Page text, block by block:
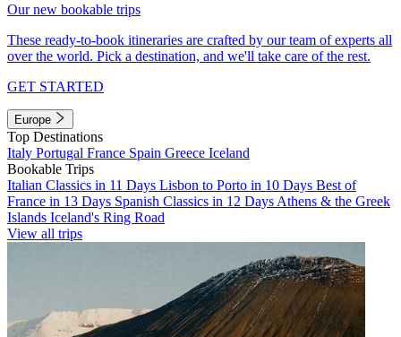
Our new bookable trips
These ready-to-book itineraries are crafted by our team of experts all
over the world. Pick a destination, and we'll take care of the rest.
GET STARTED
Europe
Top Destinations
Italy Portugal France Spain Greece Iceland
Bookable Trips
Italian Classics in 11 Days Lisbon to Porto in 10 Days Best of
France in 13 Days Spanish Classics in 12 Days Athens & the Greek
Islands Iceland's Ring Road
View all trips